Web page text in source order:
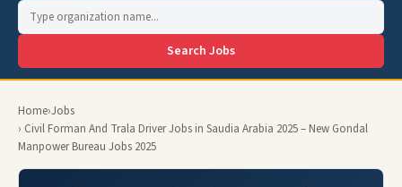
Search Jobs
Home›Jobs
› Civil Forman And Trala Driver Jobs in Saudia Arabia 2025 – New Gondal
Manpower Bureau Jobs 2025